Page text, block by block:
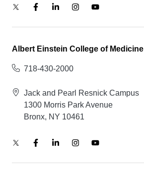
Albert Einstein College of Medicine
718-430-2000
Jack and Pearl Resnick Campus
1300 Morris Park Avenue
Bronx, NY 10461